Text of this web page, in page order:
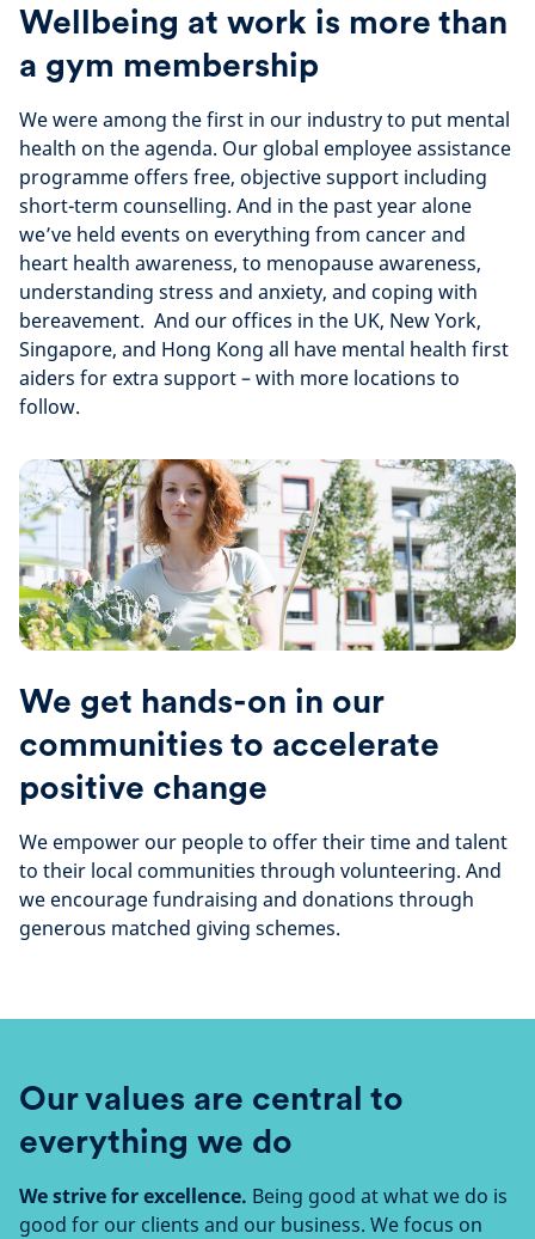
Wellbeing at work is more than
a gym membership
We were among the first in our industry to put mental
health on the agenda. Our global employee assistance
programme offers free, objective support including
short-term counselling. And in the past year alone
we’ve held events on everything from cancer and
heart health awareness, to menopause awareness,
understanding stress and anxiety, and coping with
bereavement. And our offices in the UK, New York,
Singapore, and Hong Kong all have mental health first
aiders for extra support – with more locations to
follow.
We get hands-on in our
communities to accelerate
positive change
We empower our people to offer their time and talent
to their local communities through volunteering. And
we encourage fundraising and donations through
generous matched giving schemes.
Our values are central to
everything we do
We strive for excellence. Being good at what we do is
good for our clients and our business. We focus on